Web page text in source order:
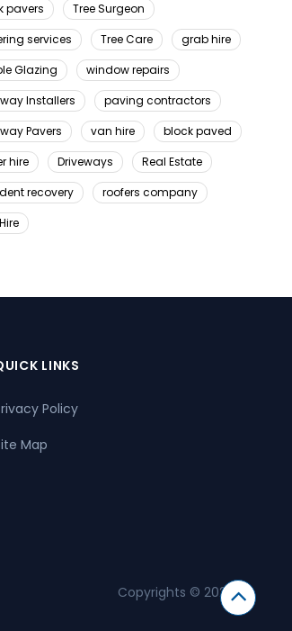
pavers
Tree Surgeon
services
Tree Care
grab hire
Glazing
window repairs
Installers
paving contractors
Pavers
van hire
block paved
hire
Driveways
Real Estate
recovery
roofers company
LINKS
Policy
Map
Copyrights © 2026